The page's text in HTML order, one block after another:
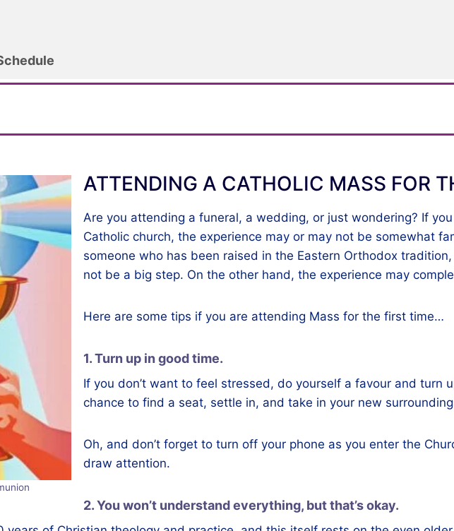
ATTENDING A CATHOLIC MASS FOR
Are you attending a funeral, a wedding, or just wondering? If
Catholic church, the experience may or may not be somewhat
someone who has been raised in the Eastern Orthodox
not be a big step. On the other hand, the experience may
Here are some tips if you are attending Mass for the first time…
1. Turn up in good time.
If you don’t want to feel stressed, do yourself a favour and turn
chance to find a seat, settle in, and take in your new
Oh, and don’t forget to turn off your phone as you enter the
draw attention.
2. You won’t understand everything, but that’s okay.